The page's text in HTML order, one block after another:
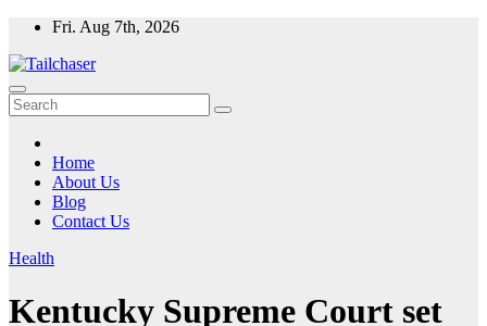
Skip
content
Fri. Aug 7th, 2026
Home
About Us
Blog
Contact Us
Health
Kentucky Supreme Court set